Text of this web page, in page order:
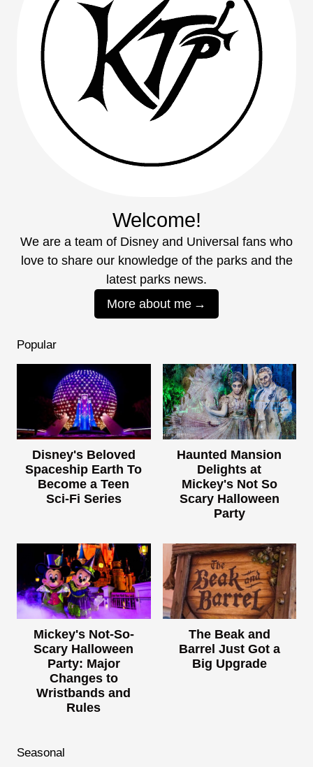
Welcome!
We are a team of Disney and Universal fans who
love to share our knowledge of the parks and the
latest parks news.
More about me
Popular
Disney's Beloved
Spaceship Earth To
Become a Teen
Sci-Fi Series
Haunted Mansion
Delights at
Mickey's Not So
Scary Halloween
Party
Mickey's Not-So-
Scary Halloween
Party: Major
Changes to
Wristbands and
Rules
The Beak and
Barrel Just Got a
Big Upgrade
Seasonal